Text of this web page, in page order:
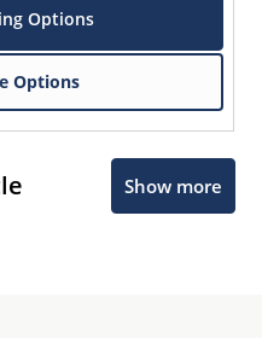
Options
Options
Show more